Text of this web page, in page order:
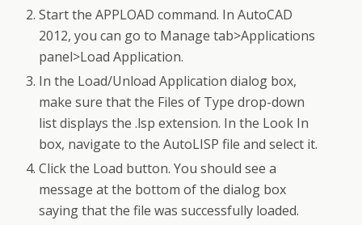
Start the APPLOAD command. In AutoCAD
2012, you can go to Manage tab>Applications
panel>Load Application.
In the Load/Unload Application dialog box,
make sure that the Files of Type drop-down
list displays the .lsp extension. In the Look In
box, navigate to the AutoLISP file and select it.
Click the Load button. You should see a
message at the bottom of the dialog box
saying that the file was successfully loaded.